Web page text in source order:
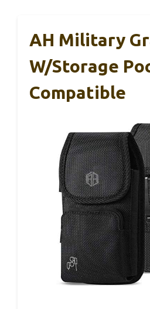
AH Military
W/Storage
Compatible